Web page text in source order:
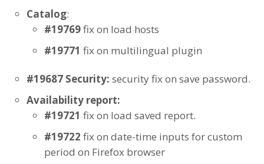
Catalog:
#19769fix on load hosts
#19771 fix on multilingual plugin
#19687 Security: security fix on save password.
Availability report:
#19721 fix on load saved report.
#19722 fix on date-time inputs for custom
period on Firefox browser